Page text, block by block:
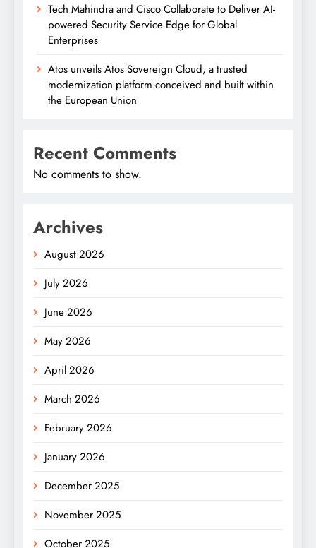
Tech Mahindra and Cisco Collaborate to Deliver AI-
powered Security Service Edge for Global
Enterprises
Atos unveils Atos Sovereign Cloud, a trusted
modernization platform conceived and built within
the European Union
Recent Comments
No comments to show.
Archives
August 2026
July 2026
June 2026
May 2026
April 2026
March 2026
February 2026
January 2026
December 2025
November 2025
October 2025